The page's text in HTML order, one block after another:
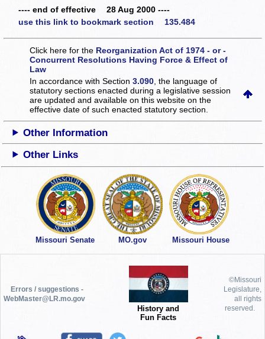
---- end of effective 28 Aug 2000 ----
use this link to bookmark section 135.484
Click here for the Reorganization Act of 1974 - or -
Concurrent Resolutions Having Force & Effect of
Law
In accordance with Section3.090 , the language of
statutory sections enacted during a legislative session
are updated and available on this websiteon the
effective date of such enacted statutory section.
Other Information
Other Links
Missouri Senate MO.gov Missouri House
Errors / suggestions -
WebMaster@LR.mo.gov
History and
Fun Facts
©Missouri
Legislature,
all rights
reserved.